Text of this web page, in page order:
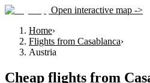
Open interactive map ->
Home›
Flights from Casablanca›
Austria
Cheap flights from